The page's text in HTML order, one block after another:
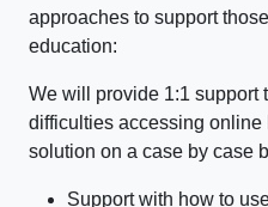
approaches to support
education:
We will provide 1:1 support
difficulties accessing online
solution on a case by case
Support with how to